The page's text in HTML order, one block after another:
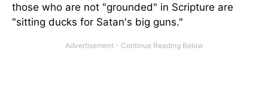
those who are not "grounded" in Scripture are
"sitting ducks for Satan's big guns."